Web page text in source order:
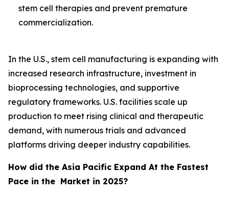
stem cell therapies and prevent premature
commercialization.
In the U.S., stem cell manufacturing is expanding with
increased research infrastructure, investment in
bioprocessing technologies, and supportive
regulatory frameworks. U.S. facilities scale up
production to meet rising clinical and therapeutic
demand, with numerous trials and advanced
platforms driving deeper industry capabilities.
How did the Asia Pacific Expand At the Fastest
Pace in the Market in 2025?